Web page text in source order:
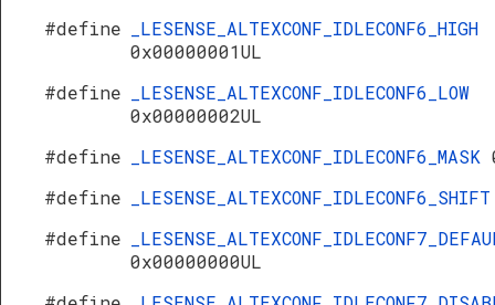
#define
_LESENSE_ALTEXCONF_IDLECONF6_HIGH
0x00000001UL
#define
_LESENSE_ALTEXCONF_IDLECONF6_LOW
0x00000002UL
#define
_LESENSE_ALTEXCONF_IDLECONF6_MASK
#define
#define
0x00000000UL